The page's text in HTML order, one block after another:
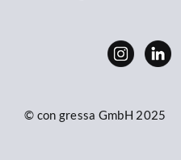
© con gressa GmbH 2025